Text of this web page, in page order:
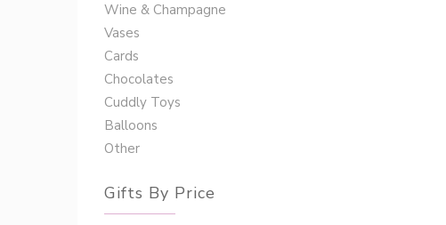
Wine & Champagne
Vases
Cards
Chocolates
Cuddly Toys
Balloons
Other
Gifts By Price